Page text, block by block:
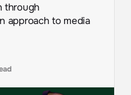
through
approach to media